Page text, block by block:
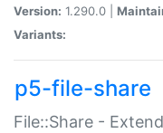
Version: 1.290.0 |
Variants:
p5-file-share
File::Share -